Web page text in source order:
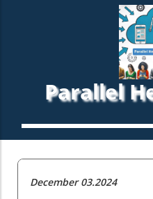
Parallel
December 03.2024